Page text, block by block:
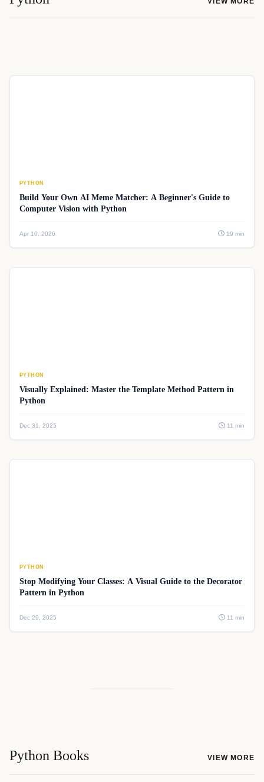
PYTHON
Build Your Own AI Meme Matcher: A Beginner's Guide to
Computer Vision with Python
Apr 10, 2026 19 min
PYTHON
Visually Explained: Master the Template Method Pattern in
Python
Dec 31, 2025 11 min
PYTHON
Stop Modifying Your Classes: A Visual Guide to the Decorator
Pattern in Python
Dec 29, 2025 11 min
Python Books VIEW MORE